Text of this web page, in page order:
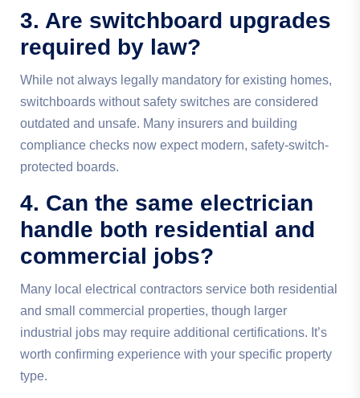
3. Are switchboard upgrades
required by law?
While not always legally mandatory for existing homes,
switchboards without safety switches are considered
outdated and unsafe. Many insurers and building
compliance checks now expect modern, safety-switch-
protected boards.
4. Can the same electrician
handle both residential and
commercial jobs?
Many local electrical contractors service both residential
and small commercial properties, though larger
industrial jobs may require additional certifications. It’s
worth confirming experience with your specific property
type.